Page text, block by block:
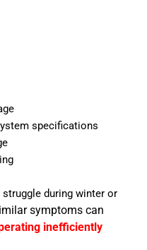
specifications
during winter or
symptoms can
inefficiently